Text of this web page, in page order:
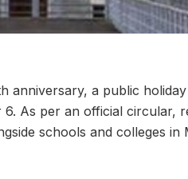
anniversary, a public
As per an official circular,
schools and colleges in